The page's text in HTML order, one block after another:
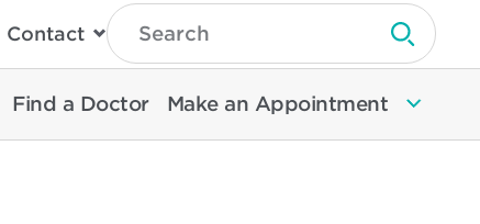
Contact
Type
Search
Then
Enter
To
Search
Submit
Find a Doctor Make an Appointment